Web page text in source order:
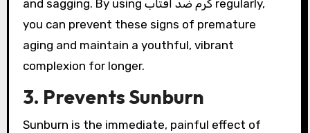
and sagging. By using کرم ضد آفتاب regularly,
you can prevent these signs of premature
aging and maintain a youthful, vibrant
complexion for longer.
3. Prevents Sunburn
Sunburn is the immediate, painful effect of